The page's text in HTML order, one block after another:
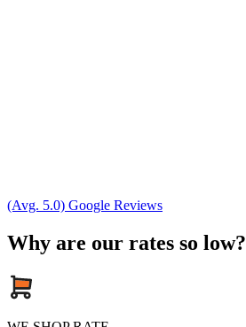
(Avg. 5.0) Google Reviews
Why are our rates so low?